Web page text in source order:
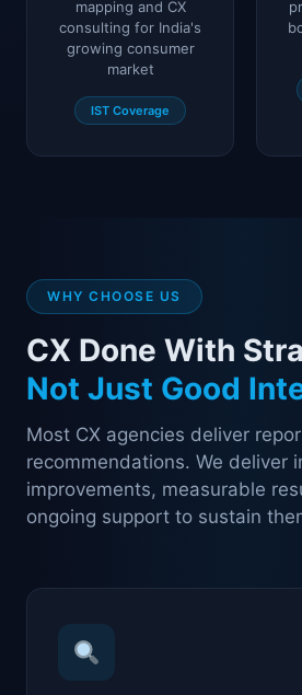
mapping and CX
consulting for India's
growing consumer
market
IST Coverage
WHY CHOOSE US
CX Done With
Not Just Good
Most CX agencies deliver
recommendations. We deliver
improvements, measurable
ongoing support to sustain